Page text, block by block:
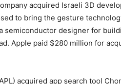
acquired Israeli 3D
to bring the gesture
semiconductor designer for
Apple paid $280 million for
acquired app search tool